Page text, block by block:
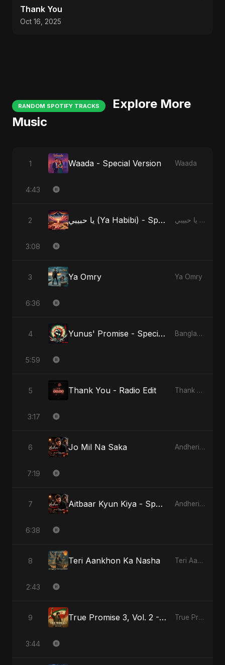
Thank You
Oct 16, 2025
RANDOM SPOTIFY TRACKS
Explore More
Music
1 Waada - Special Version Waada
4:43
2 يا حبيبي (Ya Habibi) - Special Version يا حبيبي (Ya Habibi)
3:08
3 Ya Omry Ya Omry
6:36
4 Yunus' Promise - Special Version Bangladesh Second Republic
5:59
5 Thank You - Radio Edit Thank You
3:17
6 Jo Mil Na Saka Andheri Yaadein
7:19
7 Aitbaar Kyun Kiya - Special Version Andheri Yaadein
6:38
8 Teri Aankhon Ka Nasha Teri Aankhon Ka Nasha
2:43
9 True Promise 3, Vol. 2 - Persian Version True Promise 3 (Persian Version)
3:44